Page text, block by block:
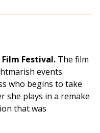
Festival. The film
events
who begins to take
she plays in a remake
that was